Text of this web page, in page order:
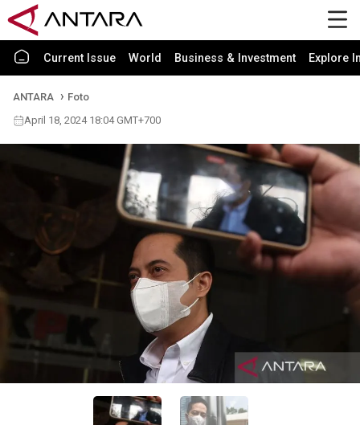
Current Issue World Business & Investment Explore
ANTARA
Foto
April 18, 2024 18:04 GMT+700